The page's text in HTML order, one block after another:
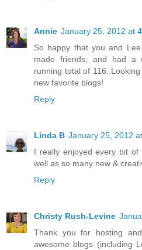
Annie January 25, 2012 at
So happy that you and
made friends, and had a
running total of 116.
new favorite blogs!
Reply
Linda B January 25, 2012
I really enjoyed every bit
well as so many new &
Reply
Christy Rush-Levine
Thank you for hosting
awesome blogs (including